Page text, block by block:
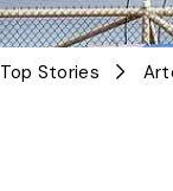
Top Stories